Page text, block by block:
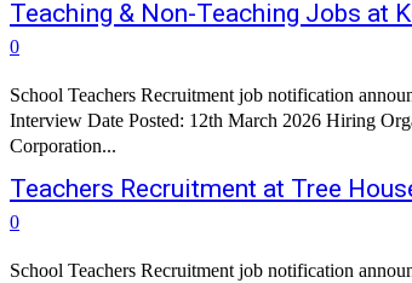
Teaching & Non-Teaching Jobs at
0
School Teachers Recruitment job notification
Interview Date Posted: 12th March 2026 Hiring
Corporation...
Teachers Recruitment at Tree
0
School Teachers Recruitment job notification